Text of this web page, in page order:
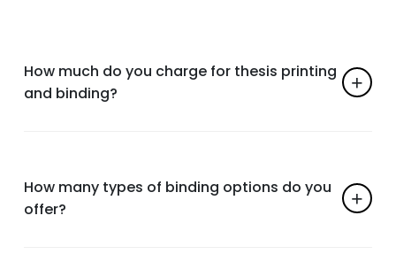
How much do you charge for thesis printing
and binding?
How many types of binding options do you
offer?